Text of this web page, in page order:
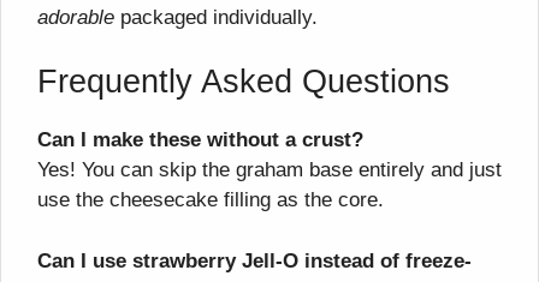
adorable packaged individually.
Frequently Asked Questions
Can I make these without a crust?
Yes! You can skip the graham base entirely and just
use the cheesecake filling as the core.
Can I use strawberry Jell-O instead of freeze-